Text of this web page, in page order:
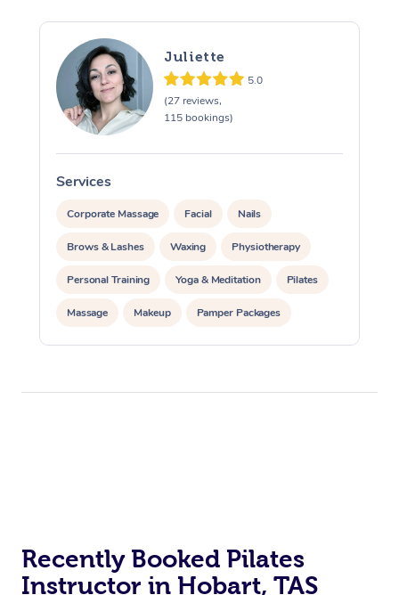
Juliette
5.0
(27 reviews,
115 bookings)
Services
Corporate Massage Facial Nails
Brows & Lashes Waxing Physiotherapy
Personal Training Yoga & Meditation Pilates
Massage Makeup Pamper Packages
Corporate Events
Recently Booked Pilates
Instructor in Hobart, TAS
At Home
Remedial Massage
Nails
Physiotherapy
Corporate Events
Popular Services
Disability